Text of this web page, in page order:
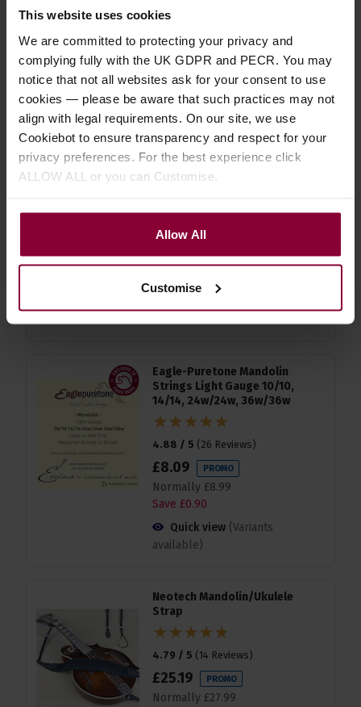
This website uses cookies
We are committed to protecting your privacy and
complying fully with the UK GDPR and PECR. You may
notice that not all websites ask for your consent to use
cookies — please be aware that such practices may not
align with legal requirements. On our site, we use
Cookiebot to ensure transparency and respect for your
privacy preferences. For the best experience click
ALLOW ALL or you can Customise.
Allow All
Customise
4.85 / 5 (26 Reviews)
£ 17
19
Save £2.00
(Variants
available)
£19.99
Quick view
available)
Eagle-Puretone Mandolin
Strings Light Gauge 10/10,
14/14, 24w/24w, 36w/36w
4.88 / 5 ( 26 Reviews)
£8.09 PROMO
Normally £8.99
Save £0.90
Quick view (Variants
available)
Neotech Mandolin/Ukulele
Strap
4.79 / 5 ( 14 Reviews)
£25.19 PROMO
Normally £27.99